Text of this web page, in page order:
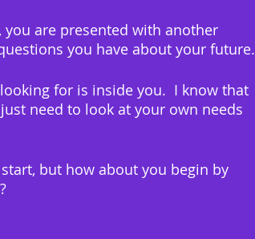
are presented with another
you have about your future.
for is inside you.  I know that
need to look at your own needs
but how about you begin by